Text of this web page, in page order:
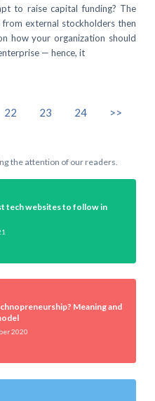
to raise capital funding? The
external stockholders then
how your organization should
— hence, it
22 23 24 >>
the attention of our readers.
tech websites to follow in
Meaning and
2020